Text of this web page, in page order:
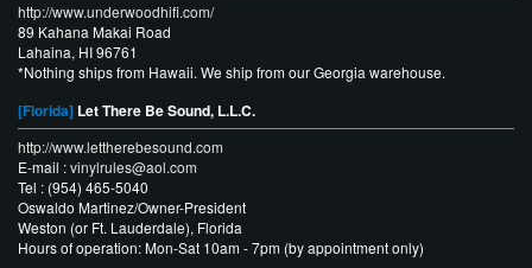
http://www.underwoodhifi.com/
89 Kahana Makai Road
Lahaina, HI 96761
*Nothing ships from Hawaii. We ship from our Georgia warehouse.
[Florida] Let There Be Sound, L.L.C.
http://www.lettherebesound.com
E-mail :vinylrules@aol.com
Tel : (954) 465-5040
Oswaldo Martinez/Owner-President
Weston (or Ft. Lauderdale), Florida
Hours of operation: Mon-Sat 10am - 7pm (by appointment only)